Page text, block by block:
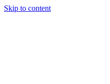
Skip to content